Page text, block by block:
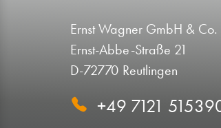
Ernst Wagner GmbH & Co.
Ernst-Abbe-Straße 21
D-72770 Reutlingen
+49 7121